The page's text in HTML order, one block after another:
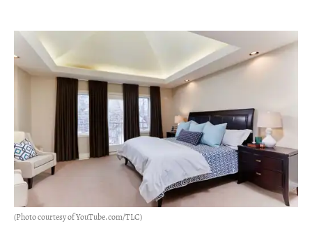
(Photo courtesy of YouTube.com/TLC)